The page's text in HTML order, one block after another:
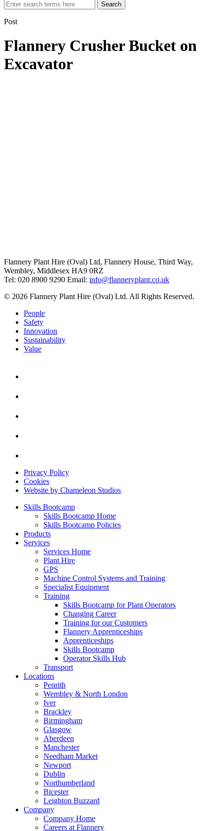
Search
Post
Flannery Crusher Bucket on
Excavator
Flannery Plant Hire (Oval) Ltd, Flannery House, Third Way,
Wembley, Middlesex HA9 0RZ
Tel: 020 8900 9290 Email: info@flanneryplant.co.uk
© 2026 Flannery Plant Hire (Oval) Ltd. All Rights Reserved.
People
Safety
Innovation
Sustainability
Value
Privacy Policy
Cookies
Website by Chameleon Studios
Skills Bootcamp
Skills Bootcamp Home
Skills Bootcamp Policies
Products
Services
Services Home
Plant Hire
GPS
Machine Control Systems and Training
Specialist Equipment
Training
Skills Bootcamp for Plant Operators
Changing Career
Training for our Customers
Flannery Apprenticeships
Apprenticeships
Skills Bootcamp
Operator Skills Hub
Transport
Locations
Penrith
Wembley & North London
Iver
Brackley
Birmingham
Glasgow
Aberdeen
Manchester
Needham Market
Newport
Dublin
Northumberland
Bicester
Leighton Buzzard
Company
Company Home
Careers at Flannery